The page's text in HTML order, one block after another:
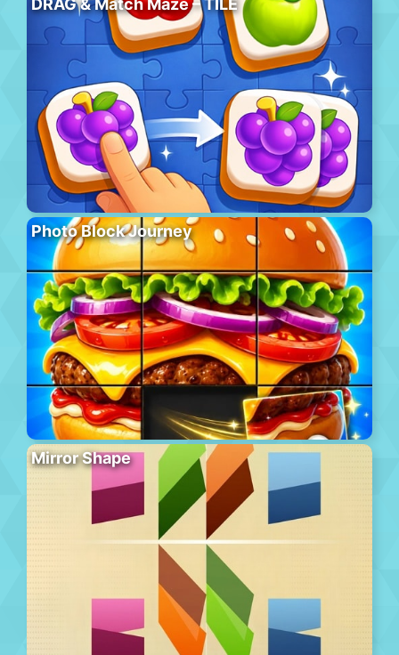
Photo Block Journey
Mirror Shape